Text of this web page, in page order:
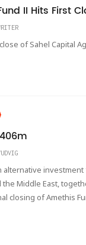
II Hits First
of Sahel Capital
alternative
Middle East,
closing of Amethis